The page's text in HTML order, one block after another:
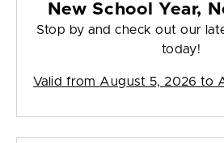
New School Year,
Stop by and check out our
today!
Valid from August 5, 2026 to